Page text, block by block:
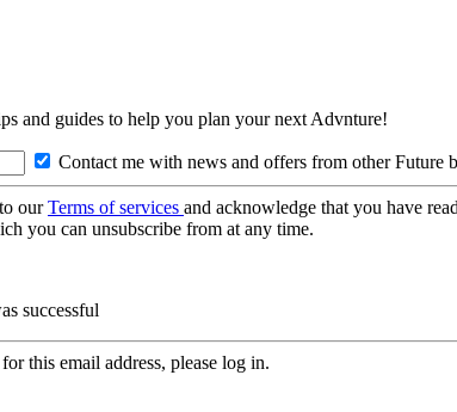
and guides to help you plan your next Advnture!
Contact me with news and offers from other Future
ourTerms of services and acknowledge that you have
you can unsubscribe from at any time.
successful
this email address, please log in.